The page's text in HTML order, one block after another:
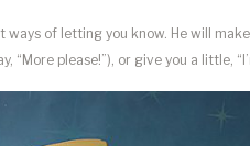
ways of letting you know. He will
please!”), or give you a little,